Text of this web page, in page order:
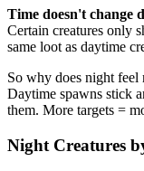
Time doesn't change
Certain creatures only
same loot as daytime
So why does night feel
Daytime spawns stick
them. More targets =
Night Creatures